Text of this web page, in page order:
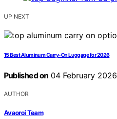
UP NEXT
15 Best Aluminum Carry-On Luggage for 2026
Published on 04 February 2026
AUTHOR
Avaoroi Team